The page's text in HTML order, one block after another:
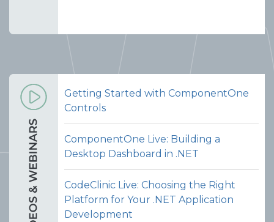
Getting Started with ComponentOne
Controls
ComponentOne Live: Building a
Desktop Dashboard in .NET
CodeClinic Live: Choosing the Right
Platform for Your .NET Application
Development